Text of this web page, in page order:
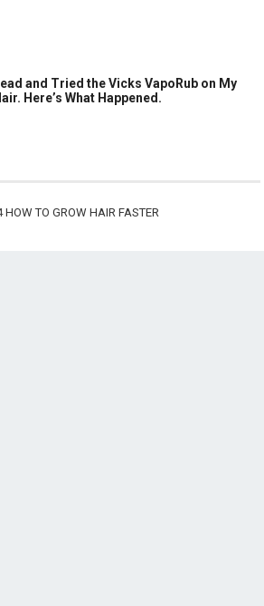
and Tried the Vicks VapoRub on My
Here’s What Happened.
HOW TO GROW HAIR FASTER